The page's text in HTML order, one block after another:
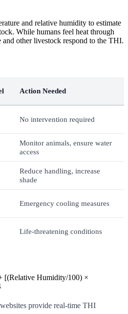
and relative humidity to estimate
While humans feel heat through
and other livestock respond to the THI.
Action Needed
No intervention required
Monitor animals, ensure water
access
Reduce handling, increase
shade
Emergency cooling measures
Life-threatening conditions
[(Relative Humidity/100) ×
provide real-time THI